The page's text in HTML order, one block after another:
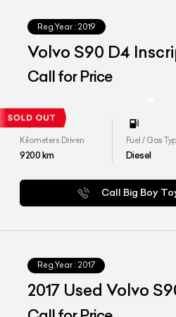
Reg.Year : 2019
Volvo S90 D4
Call for Price
Kilometers Driven
9200km
Fuel / Gas
Diesel
Call Big Boy
Reg.Year : 2017
2017 Used Volvo